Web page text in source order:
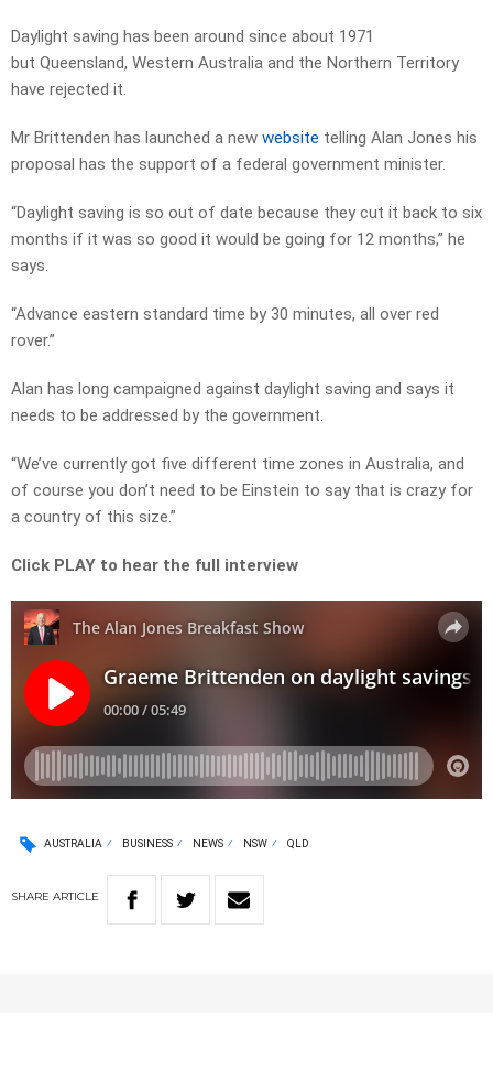
Daylight saving has been around since about 1971
but Queensland, Western Australia and the Northern Territory
have rejected it.
Mr Brittenden has launched a new website telling Alan Jones his
proposal has the support of a federal government minister.
“Daylight saving is so out of date because they cut it back to six
months if it was so good it would be going for 12 months,” he
says.
“Advance eastern standard time by 30 minutes, all over red
rover.”
Alan has long campaigned against daylight saving and says it
needs to be addressed by the government.
“We’ve currently got five different time zones in Australia, and
of course you don’t need to be Einstein to say that is crazy for
a country of this size.”
Click PLAY to hear the full interview
AUSTRALIA BUSINESS NEWS NSW QLD
SHARE ARTICLE